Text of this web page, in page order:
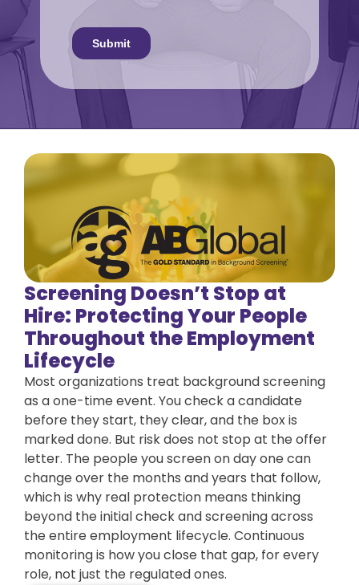
Screening Doesn’t Stop at
Hire: Protecting Your People
Throughout the Employment
Lifecycle
Most organizations treat background screening
as a one-time event. You check a candidate
before they start, they clear, and the box is
marked done. But risk does not stop at the offer
letter. The people you screen on day one can
change over the months and years that follow,
which is why real protection means thinking
beyond the initial check and screening across
the entire employment lifecycle. Continuous
monitoring is how you close that gap, for every
role, not just the regulated ones.